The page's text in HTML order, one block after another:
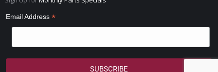
Email Address *